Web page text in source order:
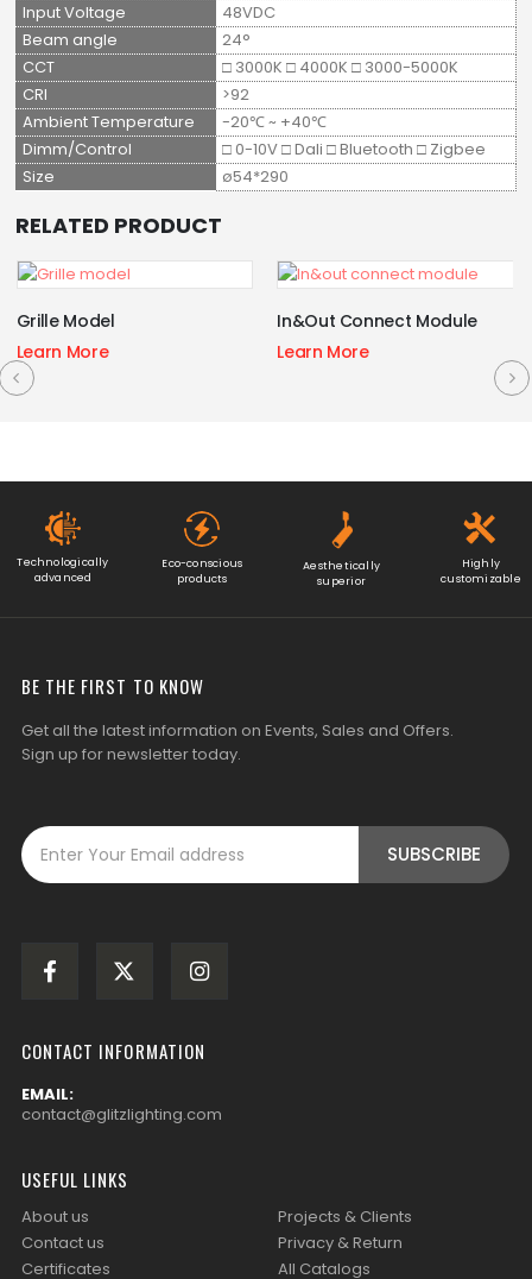
Input Voltage
48VDC
Beam angle
24°
CCT
□ 3000K □ 4000K □ 3000-5000K
CRI
>92
Ambient Temperature
-20℃ ~ +40℃
Dimm/Control
□ 0-10V □ Dali □ Bluetooth □ Zigbee
Size
ø54*290
RELATED PRODUCT
Grille Model
Learn More
In&Out Connect Module
Learn More
Technologically
advanced
Eco-conscious
products
Aesthetically
superior
Highly
customizable
BE THE FIRST TO KNOW
Get all the latest information on Events, Sales and Offers.
Sign up for newsletter today.
CONTACT INFORMATION
EMAIL:
contact@glitzlighting.com
USEFUL LINKS
About us
Contact us
Certificates
Projects & Clients
Privacy & Return
All Catalogs